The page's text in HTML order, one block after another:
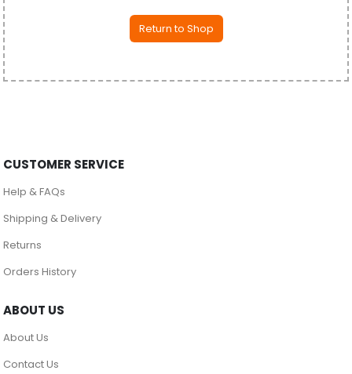
Return to Shop
CUSTOMER SERVICE
Help & FAQs
Shipping & Delivery
Returns
Orders History
ABOUT US
About Us
Contact Us